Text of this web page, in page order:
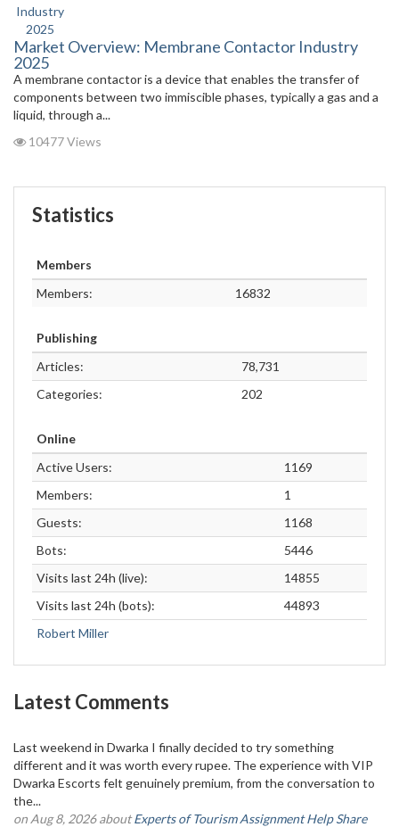
Market Overview: Membrane Contactor Industry
2025
A membrane contactor is a device that enables the transfer of
components between two immiscible phases, typically a gas and a
liquid, through a...
10477 Views
Statistics
Members
Members:
16832
Publishing
Articles:
78,731
Categories:
202
Online
Active Users:
1169
Members:
1
Guests:
1168
Bots:
5446
Visits last 24h (live):
14855
Visits last 24h (bots):
44893
Robert Miller
Latest Comments
Last weekend in Dwarka I finally decided to try something
different and it was worth every rupee. The experience with VIP
Dwarka Escorts felt genuinely premium, from the conversation to
the...
on Aug 8, 2026 aboutExperts of Tourism Assignment Help Share